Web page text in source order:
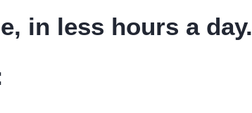
in less hours a day.